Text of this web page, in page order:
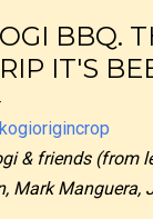
BBQ.
IT'S
& friends (from
Mark Manguera,